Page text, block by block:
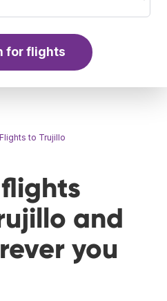
for flights
Flights to Trujillo
and
you